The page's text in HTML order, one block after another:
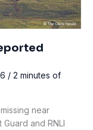
/ 2 minutes of
near
and RNLI